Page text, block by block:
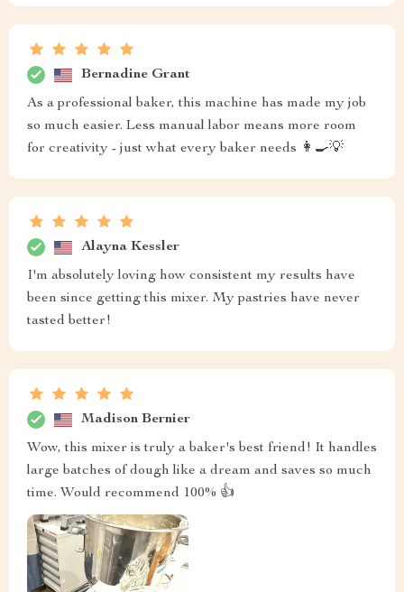
Bernadine Grant
As a professional baker, this machine has made my job
so much easier. Less manual labor means more room
for creativity - just what every baker needs 👩‍🍳💡
Alayna Kessler
I'm absolutely loving how consistent my results have
been since getting this mixer. My pastries have never
tasted better!
Madison Bernier
Wow, this mixer is truly a baker's best friend! It handles
large batches of dough like a dream and saves so much
time. Would recommend 100% 👍